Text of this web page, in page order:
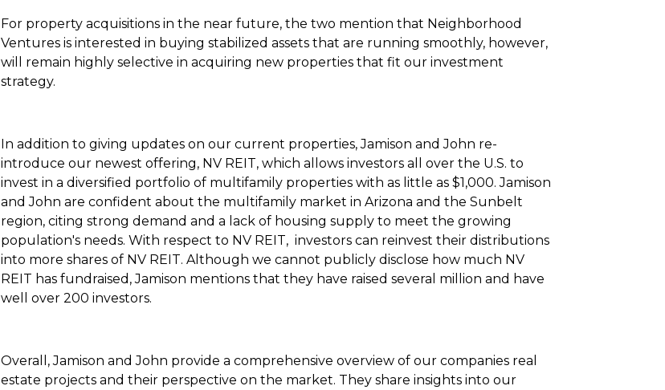
For property acquisitions in the near future, the two mention that Neighborhood
Ventures is interested in buying stabilized assets that are running smoothly, however,
will remain highly selective in acquiring new properties that fit our investment
strategy.
In addition to giving updates on our current properties, Jamison and John re-
introduce our newest offering, NV REIT, which allows investors all over the U.S. to
invest in a diversified portfolio of multifamily properties with as little as $1,000. Jamison
and John are confident about the multifamily market in Arizona and the Sunbelt
region, citing strong demand and a lack of housing supply to meet the growing
population's needs. With respect to NV REIT, investors can reinvest their distributions
into more shares of NV REIT. Although we cannot publicly disclose how much NV
REIT has fundraised, Jamison mentions that they have raised several million and have
well over 200 investors.
Overall, Jamison and John provide a comprehensive overview of our companies real
estate projects and their perspective on the market. They share insights into our